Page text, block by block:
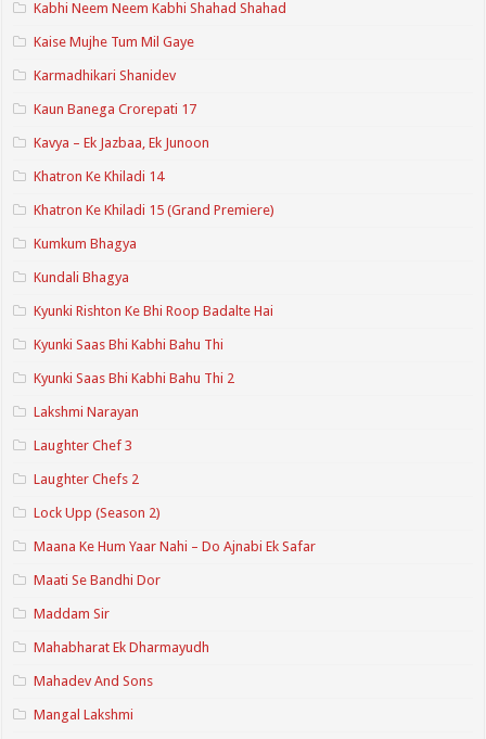
Kabhi Neem Neem Kabhi Shahad Shahad
Kaise Mujhe Tum Mil Gaye
Karmadhikari Shanidev
Kaun Banega Crorepati 17
Kavya – Ek Jazbaa, Ek Junoon
Khatron Ke Khiladi 14
Khatron Ke Khiladi 15 (Grand Premiere)
Kumkum Bhagya
Kundali Bhagya
Kyunki Rishton Ke Bhi Roop Badalte Hai
Kyunki Saas Bhi Kabhi Bahu Thi
Kyunki Saas Bhi Kabhi Bahu Thi 2
Lakshmi Narayan
Laughter Chef 3
Laughter Chefs 2
Lock Upp (Season 2)
Maana Ke Hum Yaar Nahi – Do Ajnabi Ek Safar
Maati Se Bandhi Dor
Maddam Sir
Mahabharat Ek Dharmayudh
Mahadev And Sons
Mangal Lakshmi